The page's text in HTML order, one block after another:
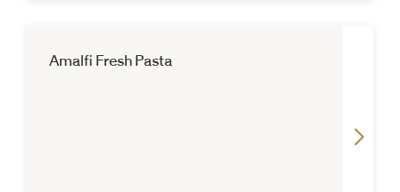
Amalfi Fresh Pasta